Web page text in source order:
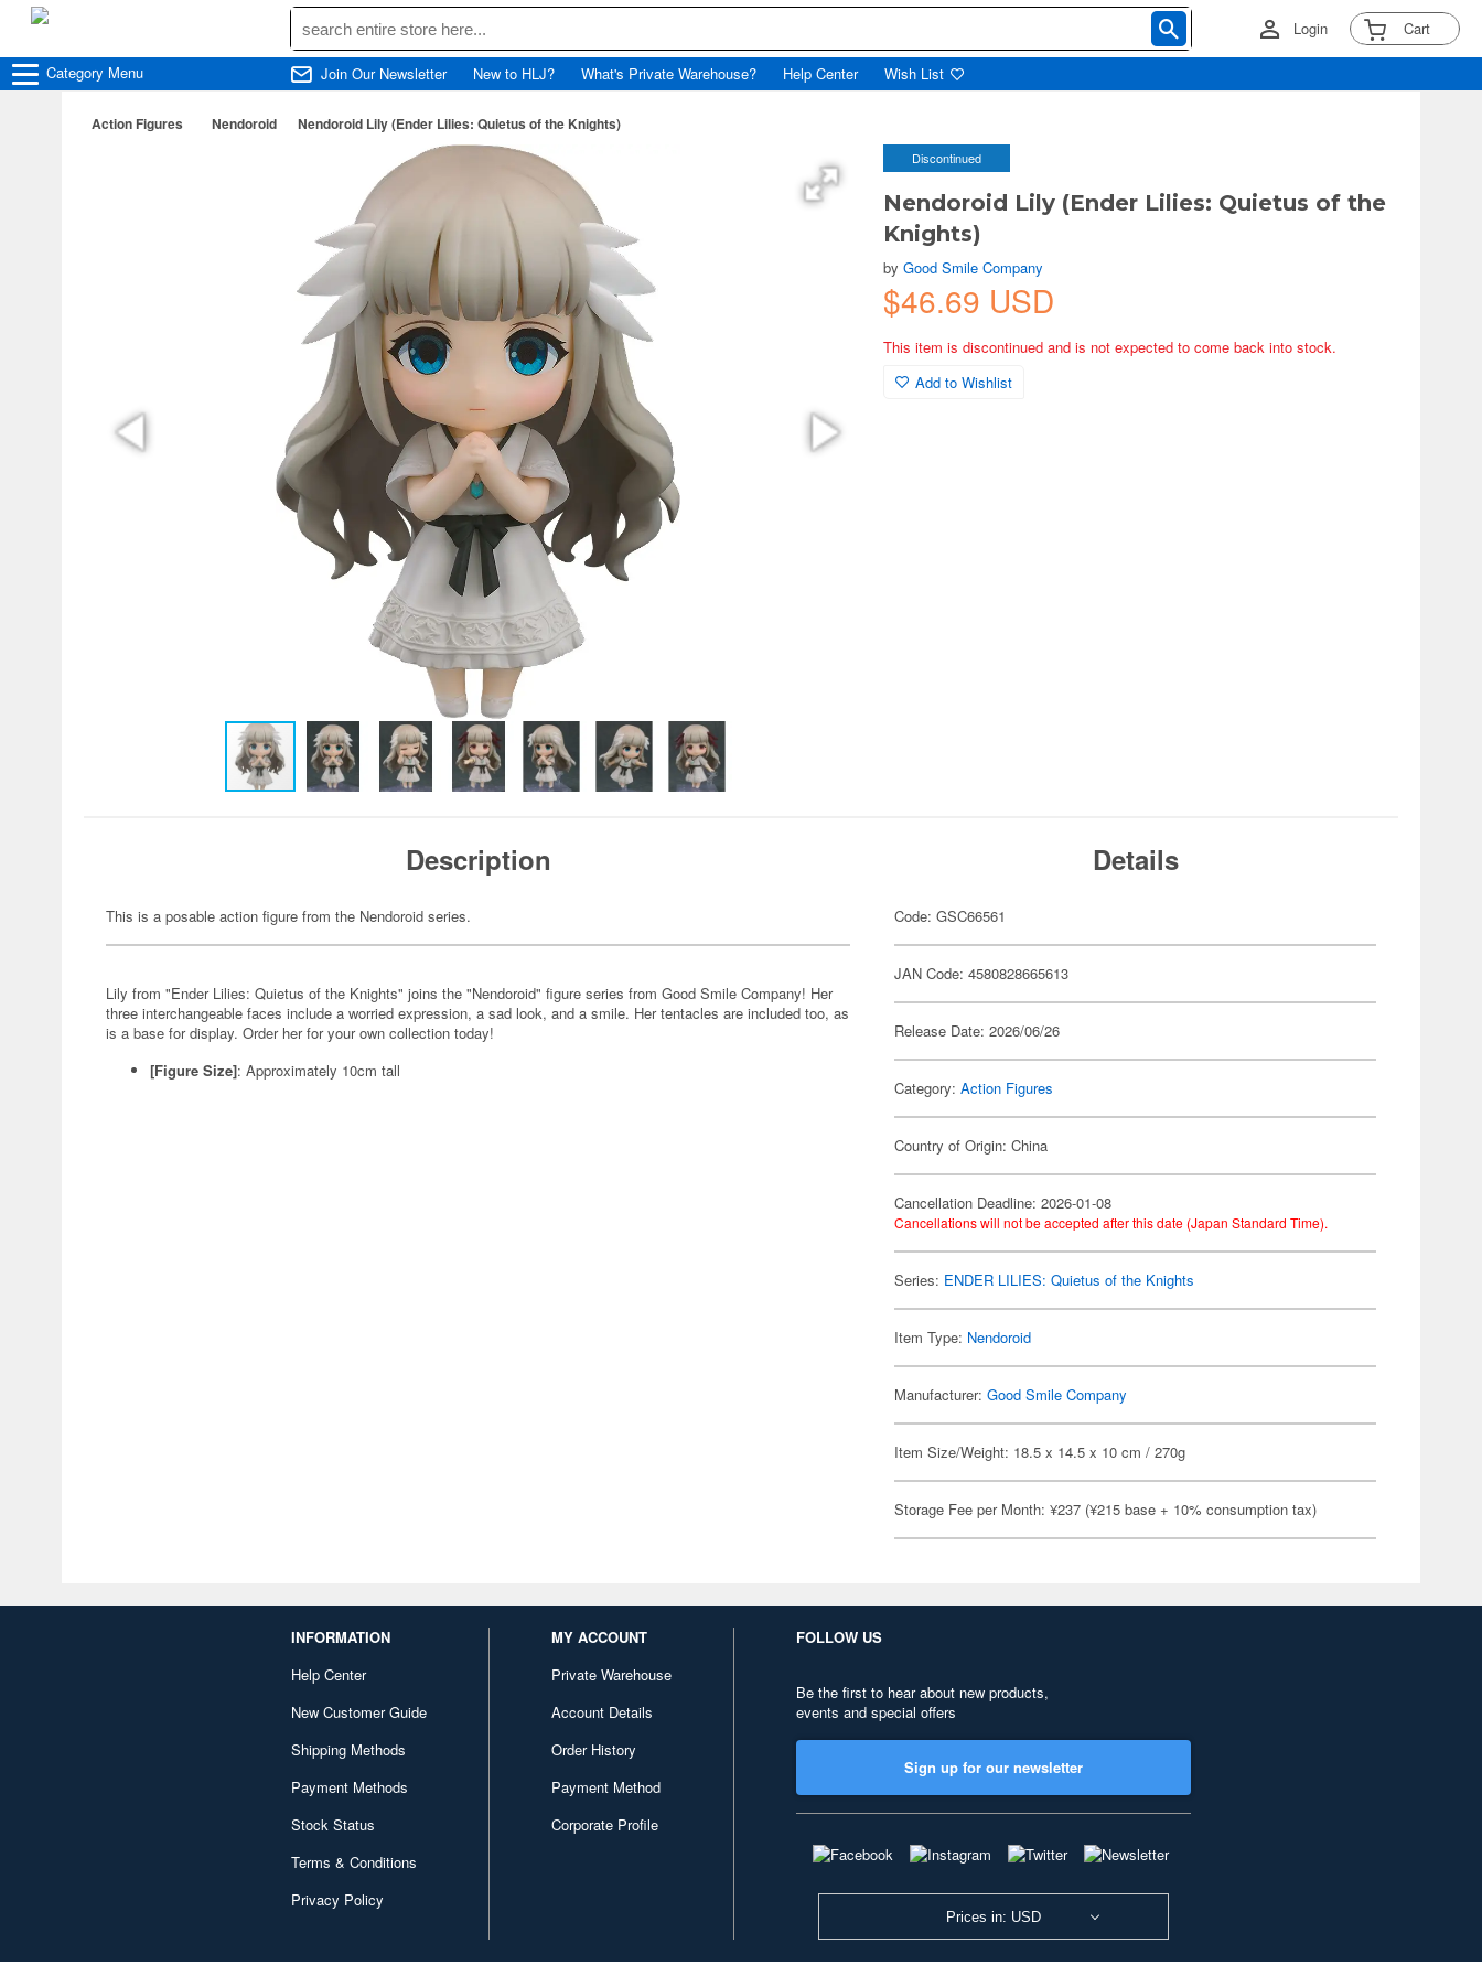
Login Cart
Category Menu Join Our Newsletter New to HLJ? What's Private Warehouse? Help Center Wish List
Action Figures Nendoroid Nendoroid Lily (Ender Lilies: Quietus of the Knights)
Discontinued
Nendoroid Lily (Ender Lilies: Quietus of the
Knights)
byGood Smile Company
$46.69 USD
This item is discontinued and is not expected to come back into stock.
Add to Wishlist
Description
This is a posable action figure from the Nendoroid series.
Lily from "Ender Lilies: Quietus of the Knights" joins the "Nendoroid" figure series from Good Smile Company! Her
three interchangeable faces include a worried expression, a sad look, and a smile. Her tentacles are included too, as
is a base for display. Order her for your own collection today!
[Figure Size]: Approximately 10cm tall
Details
Code: GSC66561
JAN Code: 4580828665613
Release Date: 2026/06/26
Category:Action Figures
Country of Origin: China
Cancellation Deadline: 2026-01-08
Cancellations will not be accepted after this date (Japan Standard Time).
Series: ENDER LILIES: Quietus of the Knights
Item Type: Nendoroid
Manufacturer:Good Smile Company
Item Size/Weight: 18.5 x 14.5 x 10 cm / 270g
Storage Fee per Month: ¥237 (¥215 base + 10% consumption tax)
INFORMATION
Help Center
New Customer Guide
Shipping Methods
Payment Methods
Stock Status
Terms & Conditions
Privacy Policy
MY ACCOUNT
Private Warehouse
Account Details
Order History
Payment Method
Corporate Profile
FOLLOW US
Be the first to hear about new products,
events and special offers
Sign up for our newsletter
Prices in: USD